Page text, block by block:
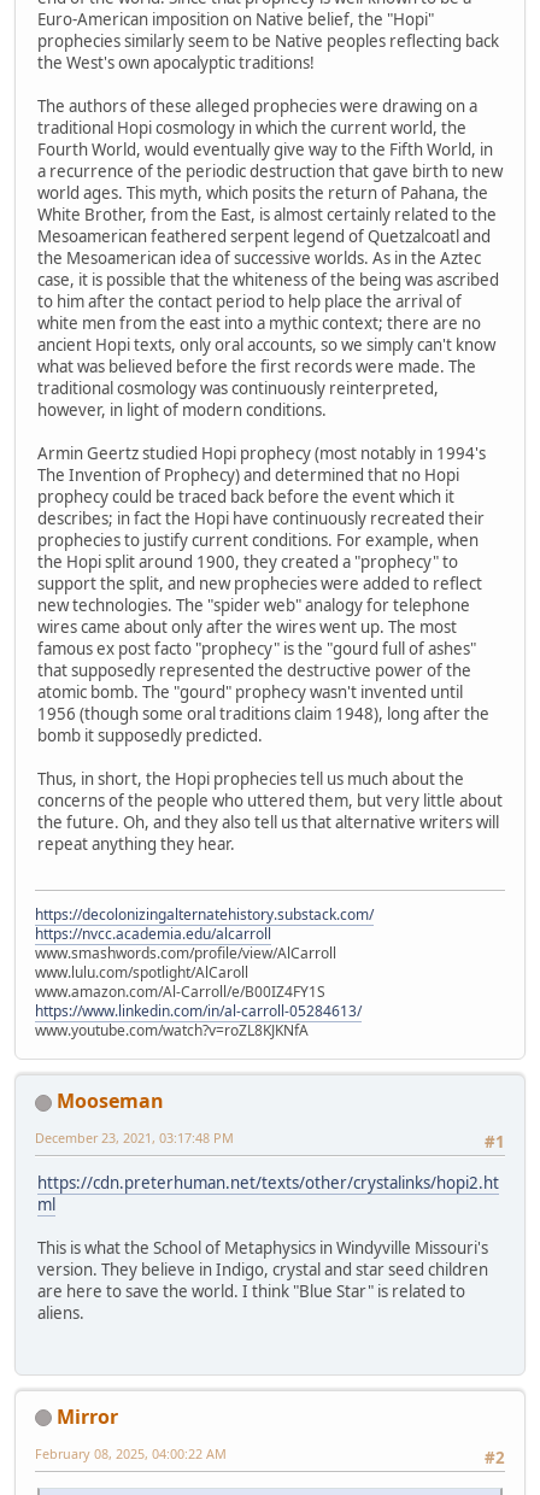
Euro-American imposition on Native belief, the "Hopi"
prophecies similarly seem to be Native peoples reflecting back
the West's own apocalyptic traditions!
The authors of these alleged prophecies were drawing on a
traditional Hopi cosmology in which the current world, the
Fourth World, would eventually give way to the Fifth World, in
a recurrence of the periodic destruction that gave birth to new
world ages. This myth, which posits the return of Pahana, the
White Brother, from the East, is almost certainly related to the
Mesoamerican feathered serpent legend of Quetzalcoatl and
the Mesoamerican idea of successive worlds. As in the Aztec
case, it is possible that the whiteness of the being was ascribed
to him after the contact period to help place the arrival of
white men from the east into a mythic context; there are no
ancient Hopi texts, only oral accounts, so we simply can't know
what was believed before the first records were made. The
traditional cosmology was continuously reinterpreted,
however, in light of modern conditions.
Armin Geertz studied Hopi prophecy (most notably in 1994's
The Invention of Prophecy) and determined that no Hopi
prophecy could be traced back before the event which it
describes; in fact the Hopi have continuously recreated their
prophecies to justify current conditions. For example, when
the Hopi split around 1900, they created a "prophecy" to
support the split, and new prophecies were added to reflect
new technologies. The "spider web" analogy for telephone
wires came about only after the wires went up. The most
famous ex post facto "prophecy" is the "gourd full of ashes"
that supposedly represented the destructive power of the
atomic bomb. The "gourd" prophecy wasn't invented until
1956 (though some oral traditions claim 1948), long after the
bomb it supposedly predicted.
Thus, in short, the Hopi prophecies tell us much about the
concerns of the people who uttered them, but very little about
the future. Oh, and they also tell us that alternative writers will
repeat anything they hear.
https://decolonizingalternatehistory.substack.com/
https://nvcc.academia.edu/alcarroll
www.smashwords.com/profile/view/AlCarroll
www.lulu.com/spotlight/AlCaroll
www.amazon.com/Al-Carroll/e/B00IZ4FY1S
https://www.linkedin.com/in/al-carroll-05284613/
www.youtube.com/watch?v=roZL8KJKNfA
Mooseman
#1
December 23, 2021, 03:17:48 PM
https://cdn.preterhuman.net/texts/other/crystalinks/hopi2.ht
ml
This is what the School of Metaphysics in Windyville Missouri's
version. They believe in Indigo, crystal and star seed children
are here to save the world. I think "Blue Star" is related to
aliens.
Mirror
#2
February 08, 2025, 04:00:22 AM